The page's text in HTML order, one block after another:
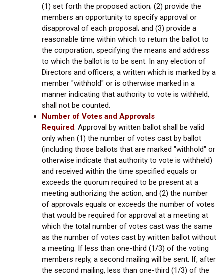
(1) set forth the proposed action; (2) provide the
members an opportunity to specify approval or
disapproval of each proposal; and (3) provide a
reasonable time within which to return the ballot to
the corporation, specifying the means and address
to which the ballot is to be sent. In any election of
Directors and officers, a written which is marked by a
member "withhold" or is otherwise marked in a
manner indicating that authority to vote is withheld,
shall not be counted.
Number of Votes and Approvals
Required. Approval by written ballot shall be valid
only when (1) the number of votes cast by ballot
(including those ballots that are marked "withhold" or
otherwise indicate that authority to vote is withheld)
and received within the time specified equals or
exceeds the quorum required to be present at a
meeting authorizing the action, and (2) the number
of approvals equals or exceeds the number of votes
that would be required for approval at a meeting at
which the total number of votes cast was the same
as the number of votes cast by written ballot without
a meeting. If less than one-third (1/3) of the voting
members reply, a second mailing will be sent. If, after
the second mailing, less than one-third (1/3) of the